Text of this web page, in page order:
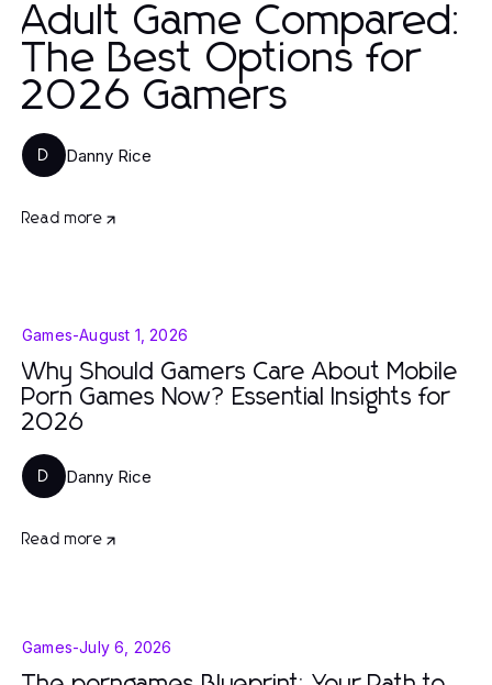
Adult Game Compared:
The Best Options for
2026 Gamers
D Danny Rice
Read more
Games-August 1, 2026
Why Should Gamers Care About Mobile
Porn Games Now? Essential Insights for
2026
D Danny Rice
Read more
Games-July 6, 2026